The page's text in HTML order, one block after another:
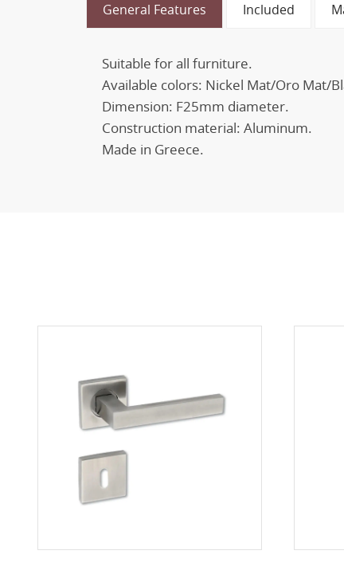
General Features Included
Suitable for all furniture.
Available colors: Nickel Mat/Oro Mat/
Dimension: F25mm diameter.
Construction material: Aluminum.
Made in Greece.